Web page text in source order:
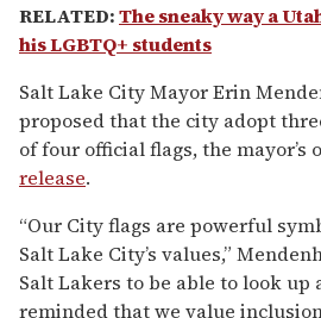
RELATED:The sneaky way a
his LGBTQ+ students
Salt Lake City Mayor Erin
proposed that the city adopt
of four official flags, the mayor’s
release.
“Our City flags are powerful
Salt Lake City’s values,”
Salt Lakers to be able to look up
reminded that we value